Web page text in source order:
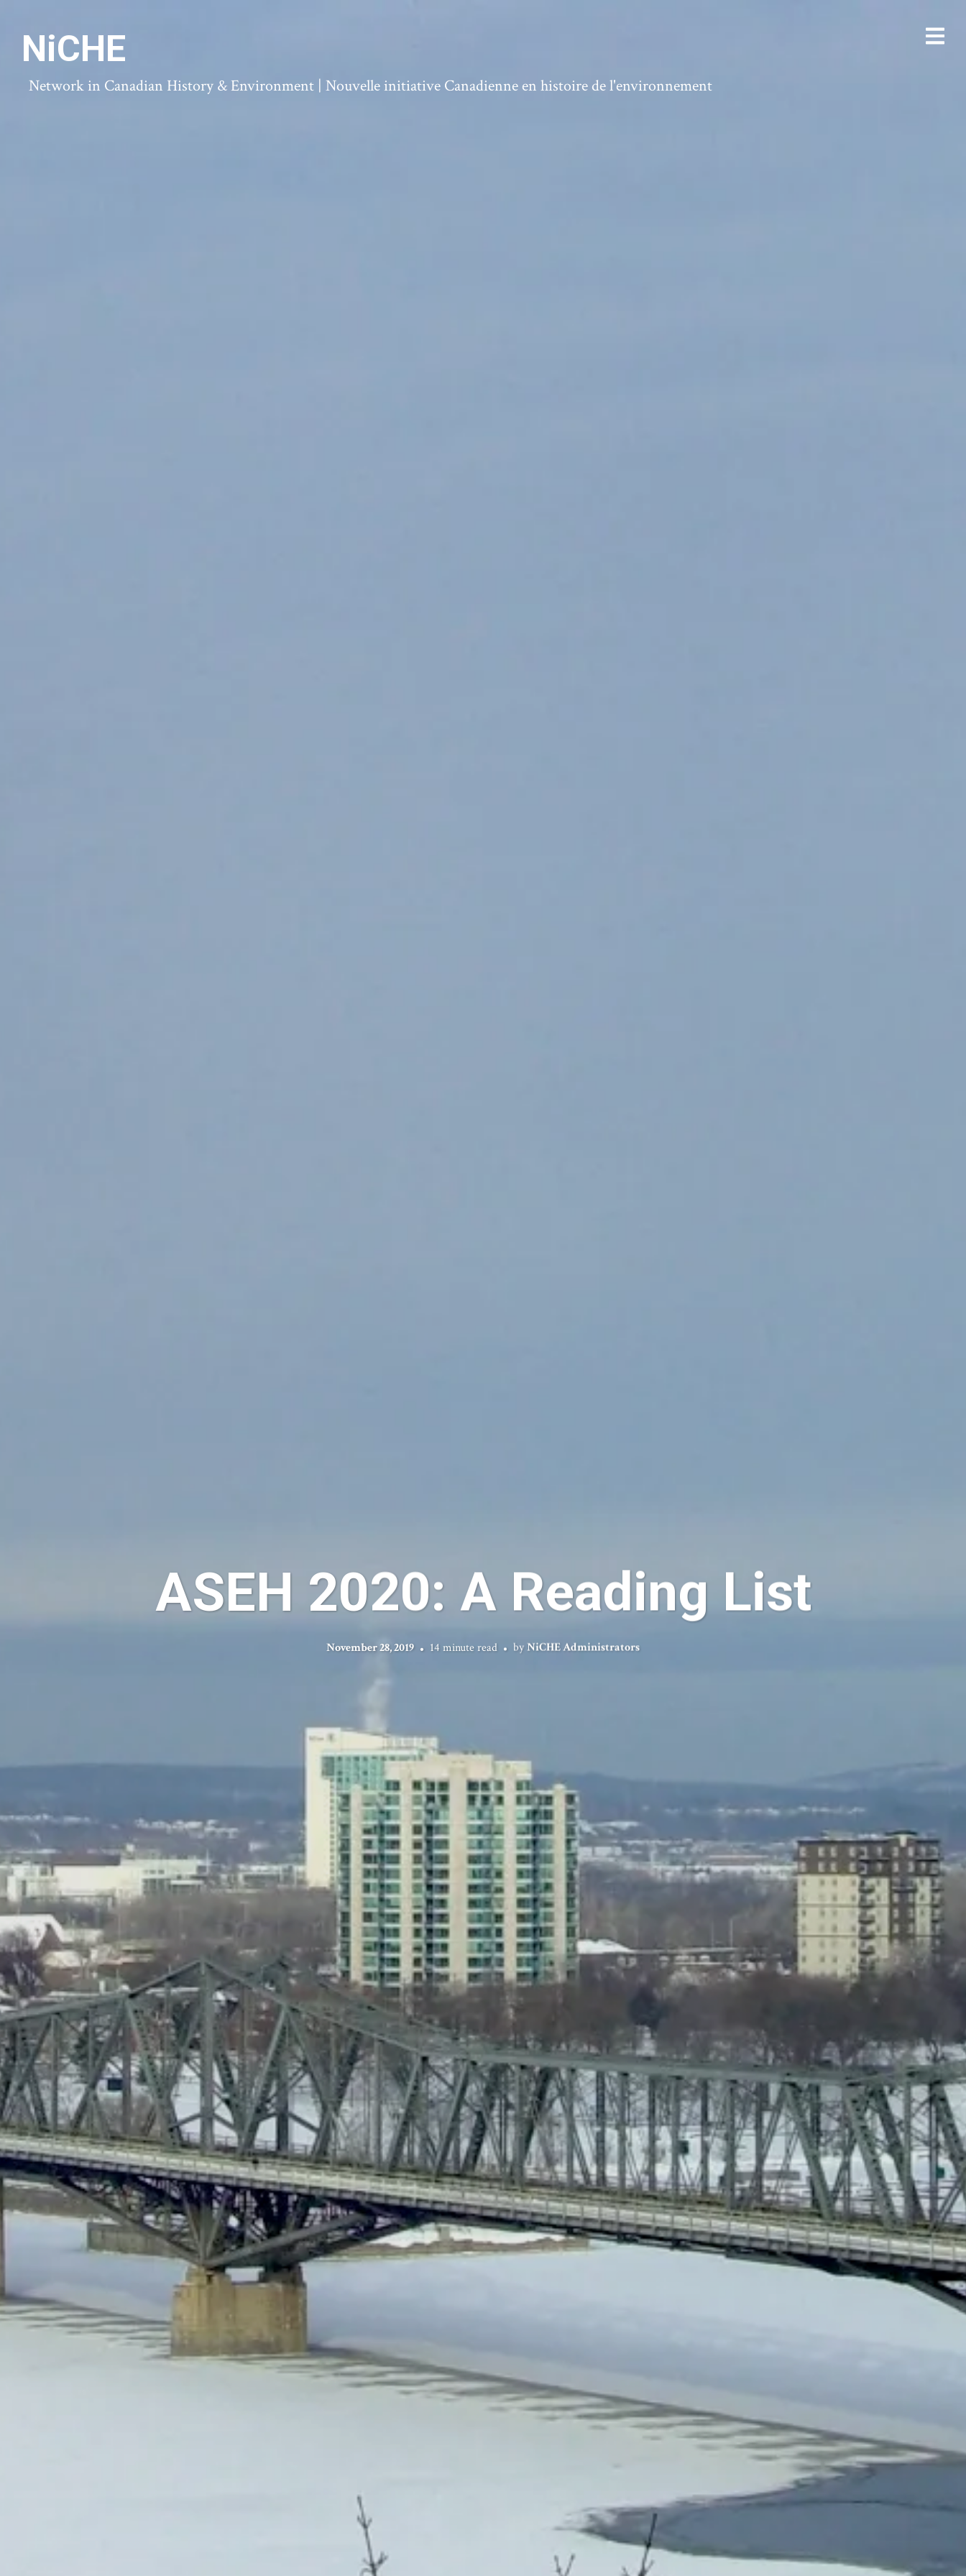
NiCHE
Network in Canadian History & Environment | Nouvelle initiative Canadienne en histoire de l'environnement
ASEH 2020: A Reading List
November 28, 2019 14 minute read by NiCHE Administrators